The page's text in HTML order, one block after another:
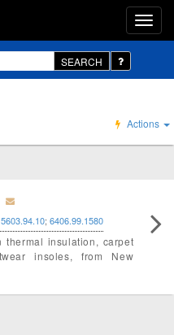
SEARCH
Actions
5603.94.10; 6406.99.1580
thermal insulation, carpet
insoles, from New